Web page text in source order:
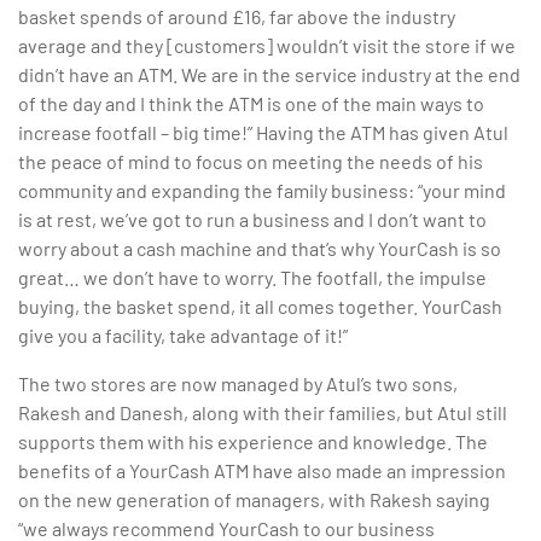
basket spends of around £16, far above the industry
average and they [customers] wouldn’t visit the store if we
didn’t have an ATM. We are in the service industry at the end
of the day and I think the ATM is one of the main ways to
increase footfall – big time!” Having the ATM has given Atul
the peace of mind to focus on meeting the needs of his
community and expanding the family business: “your mind
is at rest, we’ve got to run a business and I don’t want to
worry about a cash machine and that’s why YourCash is so
great… we don’t have to worry. The footfall, the impulse
buying, the basket spend, it all comes together. YourCash
give you a facility, take advantage of it!”
The two stores are now managed by Atul’s two sons,
Rakesh and Danesh, along with their families, but Atul still
supports them with his experience and knowledge. The
benefits of a YourCash ATM have also made an impression
on the new generation of managers, with Rakesh saying
“we always recommend YourCash to our business